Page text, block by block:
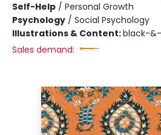
Self-Help / Personal Growth
Psychology / Social Psychology
Illustrations & Content:black-
Sales demand: